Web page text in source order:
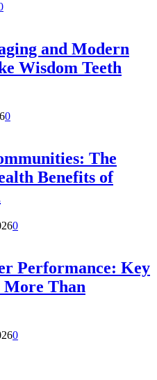
and Modern
Wisdom Teeth
0
The
Benefits of
0
Performance: Key
Than
0